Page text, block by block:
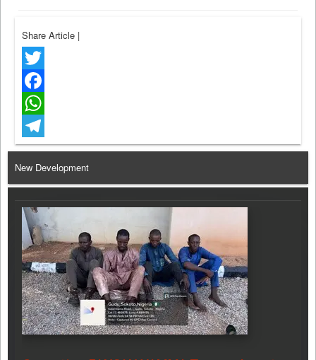
Share Article |
Twitter
Facebook
WhatsApp
Telegram
New Development